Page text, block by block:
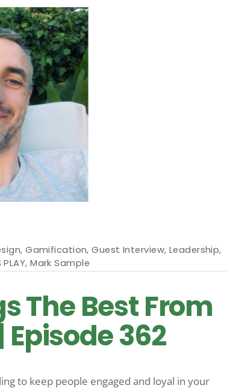
,Gamification,Guest Interview, Leadership,
PLAY,Mark Sample
The Best From
362
to keep people engaged and loyal in your